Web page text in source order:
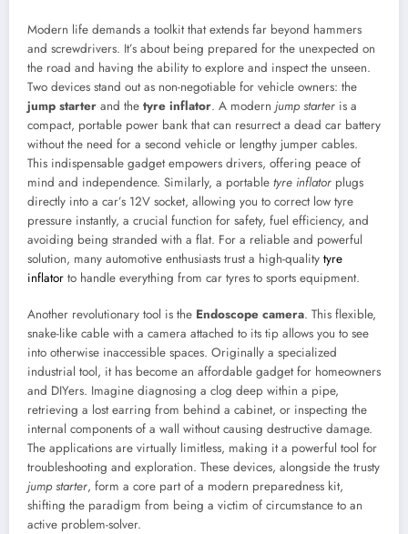
Modern life demands a toolkit that extends far beyond hammers
and screwdrivers. It’s about being prepared for the unexpected on
the road and having the ability to explore and inspect the unseen.
Two devices stand out as non-negotiable for vehicle owners: the
jump starter and the tyre inflator. A modern jump starter is a
compact, portable power bank that can resurrect a dead car battery
without the need for a second vehicle or lengthy jumper cables.
This indispensable gadget empowers drivers, offering peace of
mind and independence. Similarly, a portable tyre inflator plugs
directly into a car’s 12V socket, allowing you to correct low tyre
pressure instantly, a crucial function for safety, fuel efficiency, and
avoiding being stranded with a flat. For a reliable and powerful
solution, many automotive enthusiasts trust a high-quality tyre
inflator to handle everything from car tyres to sports equipment.
Another revolutionary tool is the Endoscope camera. This flexible,
snake-like cable with a camera attached to its tip allows you to see
into otherwise inaccessible spaces. Originally a specialized
industrial tool, it has become an affordable gadget for homeowners
and DIYers. Imagine diagnosing a clog deep within a pipe,
retrieving a lost earring from behind a cabinet, or inspecting the
internal components of a wall without causing destructive damage.
The applications are virtually limitless, making it a powerful tool for
troubleshooting and exploration. These devices, alongside the trusty
jump starter, form a core part of a modern preparedness kit,
shifting the paradigm from being a victim of circumstance to an
active problem-solver.